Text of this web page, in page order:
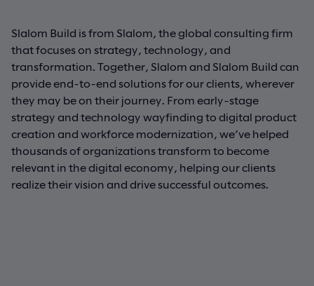
Slalom Build is from Slalom, the global consulting firm
that focuses on strategy, technology, and
transformation. Together, Slalom and Slalom Build can
provide end-to-end solutions for our clients, wherever
they may be on their journey. From early-stage
strategy and technology wayfinding to digital product
creation and workforce modernization, we’ve helped
thousands of organizations transform to become
relevant in the digital economy, helping our clients
realize their vision and drive successful outcomes.